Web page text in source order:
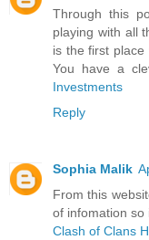
Through this
playing with all
is the first
You have a
Investments
Reply
Sophia Malik
From this
of infomation so
Clash of Clans